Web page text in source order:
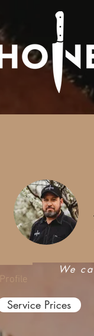
We
Service Prices
Profile